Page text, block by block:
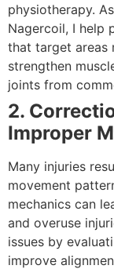
physiotherapy.
Nagercoil, I help
that target areas
strengthen
joints from
2.
Improper
Many injuries
movement
mechanics can
and overuse
issues by
improve